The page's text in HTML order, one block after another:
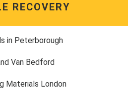
RECOVERY
in Peterborough
Van Bedford
Materials London